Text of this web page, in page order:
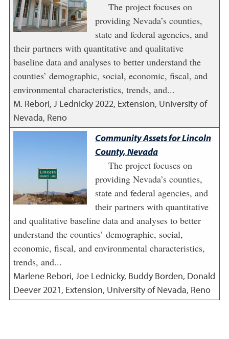
The project focuses on
providing Nevada’s counties,
state and federal agencies, and
their partners with quantitative and qualitative
baseline data and analyses to better understand the
counties’ demographic, social, economic, fiscal, and
environmental characteristics, trends, and...
M. Rebori, J Lednicky2022, Extension, University of
Nevada, Reno
Community Assets for Lincoln
County, Nevada
The project focuses on
providing Nevada’s counties,
state and federal agencies, and
their partners with quantitative
and qualitative baseline data and analyses to better
understand the counties’ demographic, social,
economic, fiscal, and environmental characteristics,
trends, and...
Marlene Rebori, Joe Lednicky, Buddy Borden, Donald
Deever2021, Extension, University of Nevada, Reno